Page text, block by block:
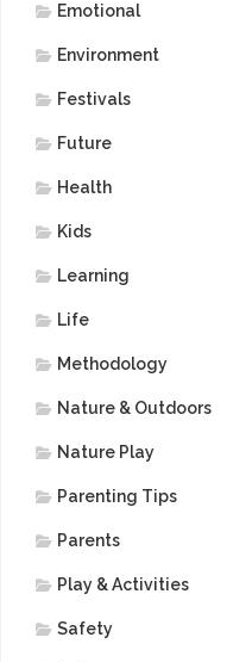
Emotional
Environment
Festivals
Future
Health
Kids
Learning
Life
Methodology
Nature & Outdoors
Nature Play
Parenting Tips
Parents
Play & Activities
Safety